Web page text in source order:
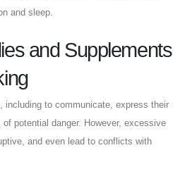
and sleep.
and Supplements
including to communicate, express their
potential danger. However, excessive
and even lead to conflicts with